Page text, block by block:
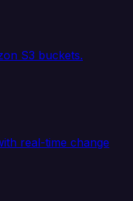
S3 buckets.
real-time change